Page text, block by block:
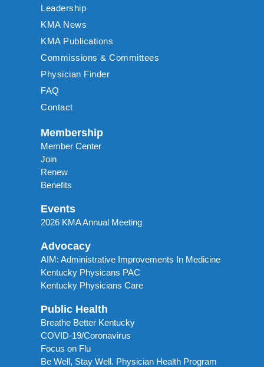
Leadership
KMA News
KMA Publications
Commissions & Committees
Physician Finder
FAQ
Contact
Membership
Member Center
Join
Renew
Benefits
Events
2026 KMA Annual Meeting
Advocacy
AIM: Administrative Improvements In Medicine
Kentucky Physicans PAC
Kentucky Physicians Care
Public Health
Breathe Better Kentucky
COVID-19/Coronavirus
Focus on Flu
Be Well, Stay Well. Physician Health Program